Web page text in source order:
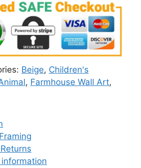
Beige, Children's
, Farmhouse Wall Art,